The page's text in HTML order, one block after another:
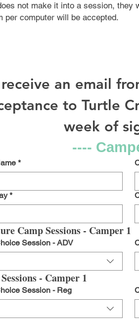
not make it into a session, they
per computer will be accepted.
an email
to Turtle
week of
----
*
*
Camp Sessions - Camper 1
Session - ADV
- Camper 1
Session - Reg